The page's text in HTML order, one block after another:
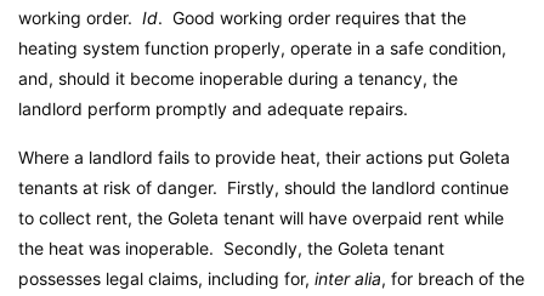
working order. Id. Good working order requires that the
heating system function properly, operate in a safe condition,
and, should it become inoperable during a tenancy, the
landlord perform promptly and adequate repairs.
Where a landlord fails to provide heat, their actions put Goleta
tenants at risk of danger. Firstly, should the landlord continue
to collect rent, the Goleta tenant will have overpaid rent while
the heat was inoperable. Secondly, the Goleta tenant
possesses legal claims, including for, inter alia, for breach of the